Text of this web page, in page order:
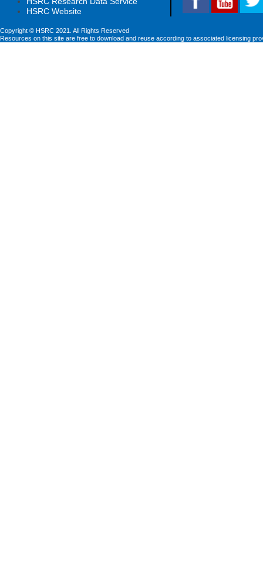
HSRC Website
Copyright © HSRC 2021. All Rights Reserved
Resources on this site are free to download and reuse according to associated licensing